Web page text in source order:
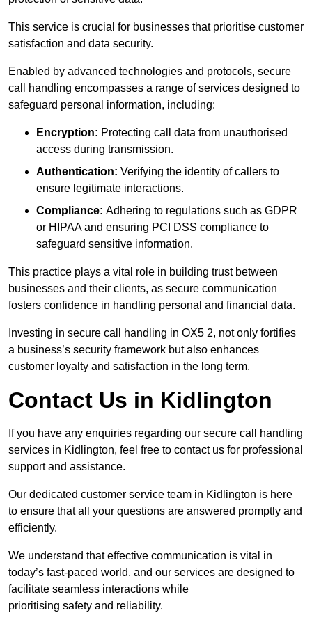
This service is crucial for businesses that prioritise customer
satisfaction and data security.
Enabled by advanced technologies and protocols, secure
call handling encompasses a range of services designed to
safeguard personal information, including:
Encryption: Protecting call data from unauthorised
access during transmission.
Authentication: Verifying the identity of callers to
ensure legitimate interactions.
Compliance: Adhering to regulations such as GDPR
or HIPAA and ensuring PCI DSS compliance to
safeguard sensitive information.
This practice plays a vital role in building trust between
businesses and their clients, as secure communication
fosters confidence in handling personal and financial data.
Investing in secure call handling in OX5 2, not only fortifies
a business’s security framework but also enhances
customer loyalty and satisfaction in the long term.
Contact Us in Kidlington
If you have any enquiries regarding our secure call handling
services in Kidlington, feel free to contact us for professional
support and assistance.
Our dedicated customer service team in Kidlington is here
to ensure that all your questions are answered promptly and
efficiently.
We understand that effective communication is vital in
today’s fast-paced world, and our services are designed to
facilitate seamless interactions while
prioritising safety and reliability.